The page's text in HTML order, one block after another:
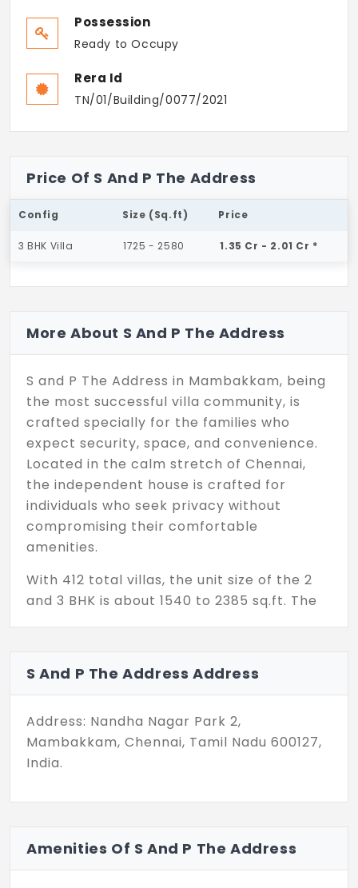
Possession
Ready to Occupy
Rera Id
TN/01/Building/0077/2021
Price Of S And P The Address
Config Size (Sq.ft) Price
3 BHK Villa 1725 - 2580 1.35 Cr - 2.01 Cr *
More About S And P The Address
S and P The Address in Mambakkam, being
the most successful villa community, is
crafted specially for the families who
expect security, space, and convenience.
Located in the calm stretch of Chennai,
the independent house is crafted for
individuals who seek privacy without
compromising their comfortable
amenities.
With 412 total villas, the unit size of the 2
and 3 BHK is about 1540 to 2385 sq.ft. The
in a home; now when choosing an individual
mind, the builder has come up with a
perfect plan with all their favorite aspects
included in the project.
Each villa is built with sleek design and
attached bathrooms, private outdoor
S And P The Address Address
Address: Nandha Nagar Park 2,
Mambakkam, Chennai, Tamil Nadu 600127,
India.
Amenities Of S And P The Address